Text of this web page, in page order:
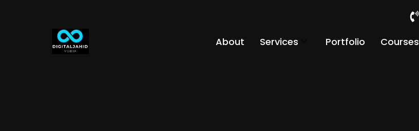
About Services Portfolio Courses